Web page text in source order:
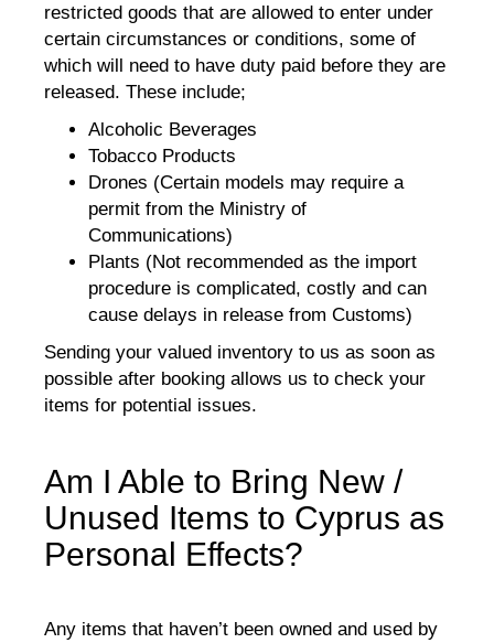
restricted goods that are allowed to enter under
certain circumstances or conditions, some of
which will need to have duty paid before they are
released. These include;
Alcoholic Beverages
Tobacco Products
Drones (Certain models may require a
permit from the Ministry of
Communications)
Plants (Not recommended as the import
procedure is complicated, costly and can
cause delays in release from Customs)
Sending your valued inventory to us as soon as
possible after booking allows us to check your
items for potential issues.
Am I Able to Bring New /
Unused Items to Cyprus as
Personal Effects?
Any items that haven’t been owned and used by